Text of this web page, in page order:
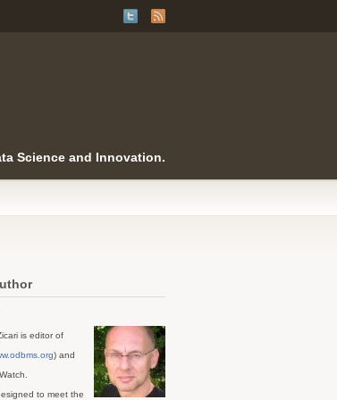
Science and Innovation.
is editor of
) and
to meet the